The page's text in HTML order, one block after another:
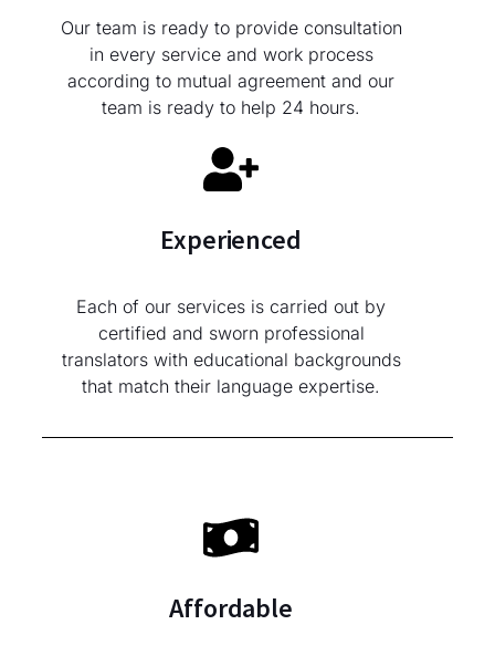
Our team is ready to provide consultation
in every service and work process
according to mutual agreement and our
team is ready to help 24 hours.
Experienced
Each of our services is carried out by
certified and sworn professional
translators with educational backgrounds
that match their language expertise.
Affordable